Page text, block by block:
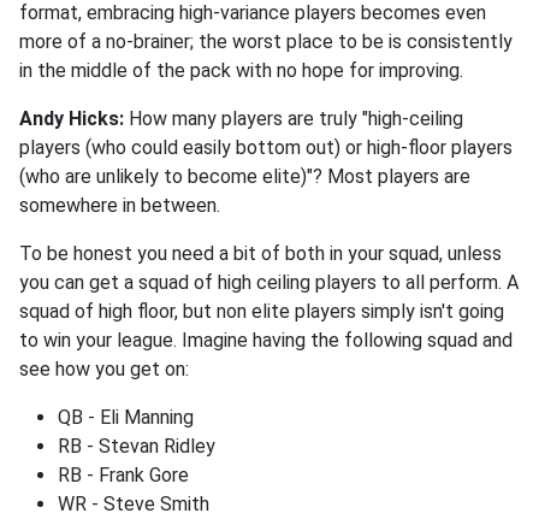
format, embracing high-variance players becomes even
more of a no-brainer; the worst place to be is consistently
in the middle of the pack with no hope for improving.
Andy Hicks: How many players are truly "high-ceiling
players (who could easily bottom out) or high-floor players
(who are unlikely to become elite)"? Most players are
somewhere in between.
To be honest you need a bit of both in your squad, unless
you can get a squad of high ceiling players to all perform. A
squad of high floor, but non elite players simply isn't going
to win your league. Imagine having the following squad and
see how you get on:
QB - Eli Manning
RB - Stevan Ridley
RB - Frank Gore
WR - Steve Smith